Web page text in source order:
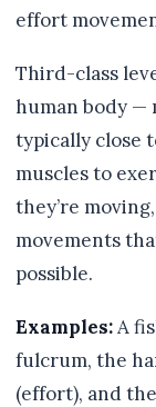
effort
Third-class
human body —
typically close
muscles to
they’re
movements
possible.
Examples:A
fulcrum, the
(effort), and